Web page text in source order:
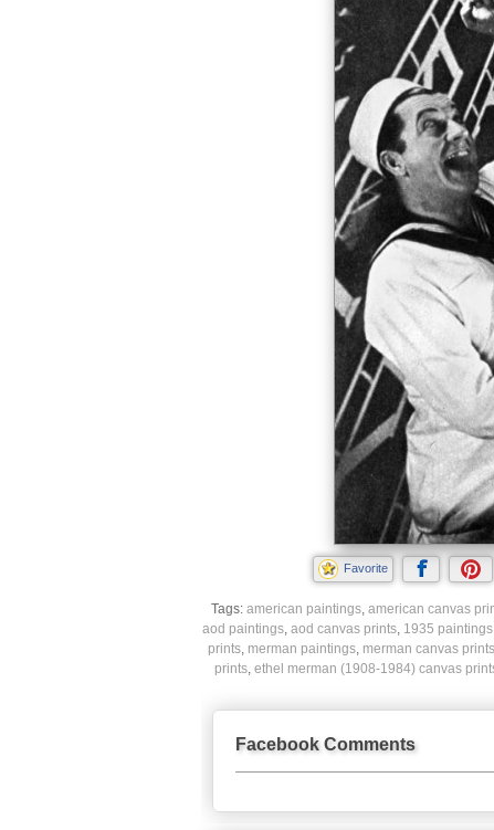
Favorite
Tags: american paintings, american canvas
aod paintings, aod canvas prints, 1935 paintings
prints, merman paintings, merman canvas prints
prints, ethel merman (1908-1984) canvas
Facebook Comments